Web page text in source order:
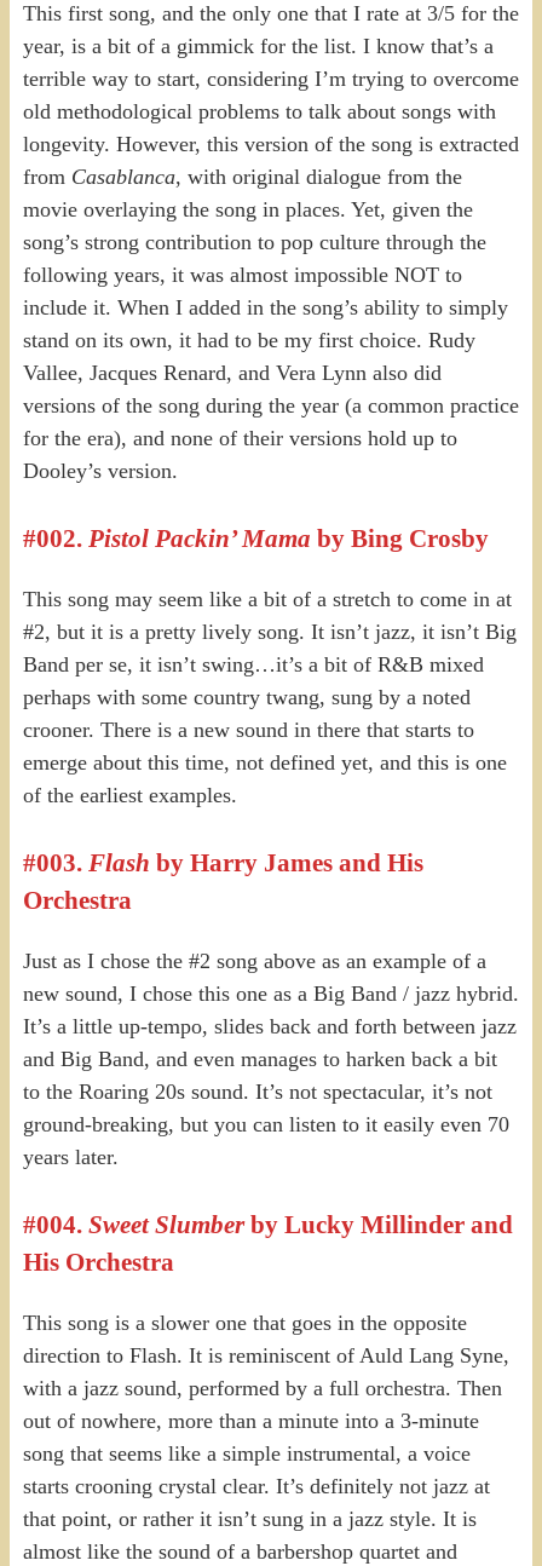
This first song, and the only one that I rate at 3/5 for the
year, is a bit of a gimmick for the list. I know that’s a
terrible way to start, considering I’m trying to overcome
old methodological problems to talk about songs with
longevity. However, this version of the song is extracted
from Casablanca, with original dialogue from the
movie overlaying the song in places. Yet, given the
song’s strong contribution to pop culture through the
following years, it was almost impossible NOT to
include it. When I added in the song’s ability to simply
stand on its own, it had to be my first choice. Rudy
Vallee, Jacques Renard, and Vera Lynn also did
versions of the song during the year (a common practice
for the era), and none of their versions hold up to
Dooley’s version.
#002. Pistol Packin’ Mama by Bing Crosby
This song may seem like a bit of a stretch to come in at
#2, but it is a pretty lively song. It isn’t jazz, it isn’t Big
Band per se, it isn’t swing…it’s a bit of R&B mixed
perhaps with some country twang, sung by a noted
crooner. There is a new sound in there that starts to
emerge about this time, not defined yet, and this is one
of the earliest examples.
#003. Flash by Harry James and His
Orchestra
Just as I chose the #2 song above as an example of a
new sound, I chose this one as a Big Band / jazz hybrid.
It’s a little up-tempo, slides back and forth between jazz
and Big Band, and even manages to harken back a bit
to the Roaring 20s sound. It’s not spectacular, it’s not
ground-breaking, but you can listen to it easily even 70
years later.
#004. Sweet Slumberby Lucky Millinder and
His Orchestra
This song is a slower one that goes in the opposite
direction to Flash. It is reminiscent of Auld Lang Syne,
with a jazz sound, performed by a full orchestra. Then
out of nowhere, more than a minute into a 3-minute
song that seems like a simple instrumental, a voice
starts crooning crystal clear. It’s definitely not jazz at
that point, or rather it isn’t sung in a jazz style. It is
almost like the sound of a barbershop quartet and